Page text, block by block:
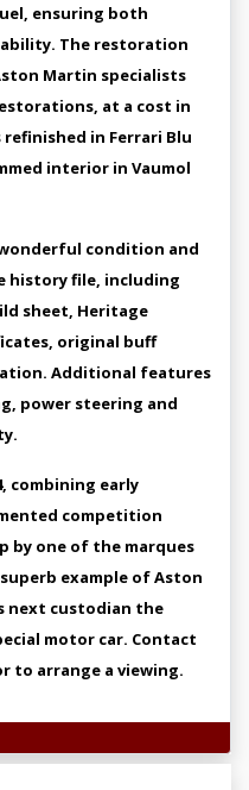
ensuring both
The restoration
Martin specialists
at a cost in
refinished in Ferrari Blu
interior in Vaumol
condition and
history file, including
sheet, Heritage
original buff
Additional features
power steering and
combining early
competition
by one of the marques
example of Aston
next custodian the
motor car. Contact
to arrange a viewing.